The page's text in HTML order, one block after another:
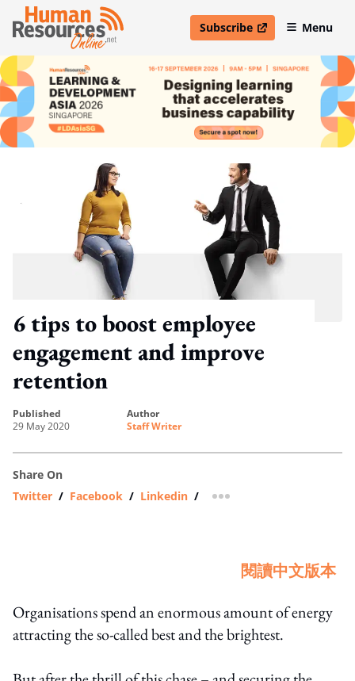
Subscribe
open in new windowMenu
6 tips to boost employee
engagement and improve
retention
published
29 May 2020
author
Staff Writer
Share On
Twitter / Facebook / Linkedin / more sharing option
閱讀中文版本
Organisations spend an enormous amount of energy
attracting the so-called best and the brightest.